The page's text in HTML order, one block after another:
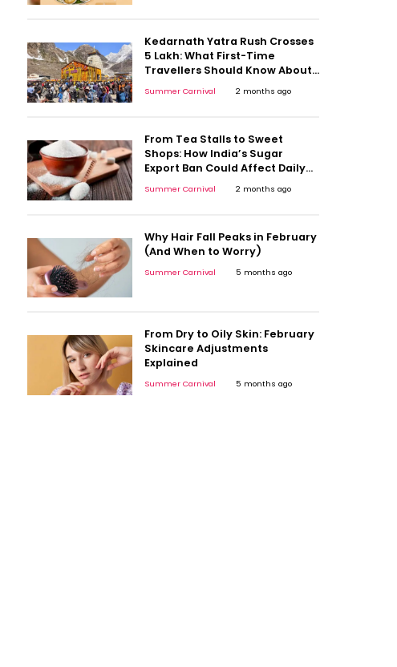
Kedarnath Yatra Rush Crosses
5 Lakh: What First-Time
Travellers Should Know About
Summer Carnival 2 months ago
From Tea Stalls to Sweet
Shops: How India’s Sugar
Export Ban Could Affect Daily
Summer Carnival 2 months ago
Why Hair Fall Peaks in February
(And When to Worry)
Summer Carnival 5 months ago
From Dry to Oily Skin: February
Skincare Adjustments
Explained
Summer Carnival 5 months ago